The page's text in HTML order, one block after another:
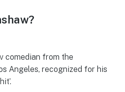
comedian from the
Angeles, recognized for his